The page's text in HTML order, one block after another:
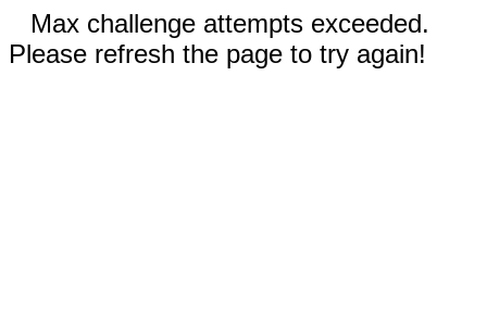
Max challenge attempts exceeded.
Please refresh the page to try again!